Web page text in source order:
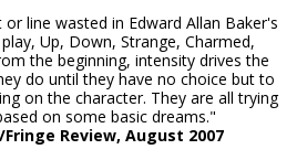
line wasted in Edward Allan Baker's
Up, Down, Strange, Charmed,
the beginning, intensity drives the
do until they have no choice but to
on the character. They are all trying
on some basic dreams."
Review, August 2007